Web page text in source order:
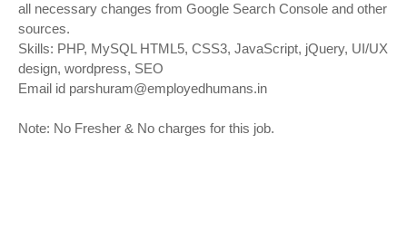
all necessary changes from Google Search Console and other
sources.
Skills: PHP, MySQL HTML5, CSS3, JavaScript, jQuery, UI/UX
design, wordpress, SEO
Email id parshuram@employedhumans.in
Note: No Fresher & No charges for this job.